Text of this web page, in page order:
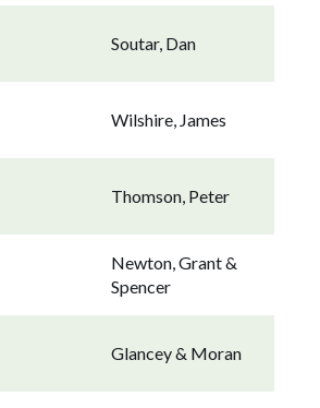
Soutar, Dan
Wilshire, James
Thomson, Peter
Newton, Grant &
Spencer
Glancey & Moran